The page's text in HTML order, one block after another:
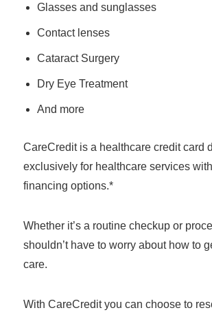
Glasses and sunglasses
Contact lenses
Cataract Surgery
Dry Eye Treatment
And more
CareCredit is a healthcare credit card
exclusively for healthcare services
financing options.*
Whether it’s a routine checkup or
shouldn’t have to worry about how to
care.
With CareCredit you can choose to